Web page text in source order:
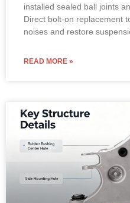
installed sealed ball joints
Direct bolt-on replacement
noises and restore
READ MORE »